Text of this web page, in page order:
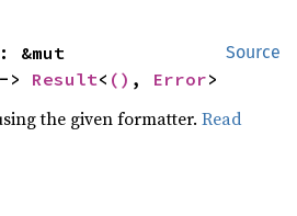
Source
> Result< () , Error>
the given formatter.Read